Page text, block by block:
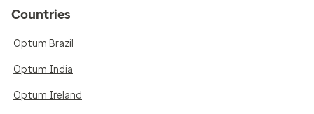
Countries
Optum Brazil
Optum India
Optum Ireland